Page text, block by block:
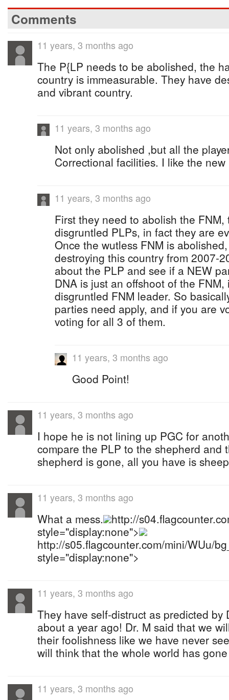
Comments
11 years, 3 months ago
The P{LP needs to be abolished, the
country is immeasurable. They have
and vibrant country.
11 years, 3 months ago
Not only abolished ,but all the
Correctional facilities. I like the new
11 years, 3 months ago
First they need to abolish the FNM,
disgruntled PLPs, in fact they are
Once the wutless FNM is
destroying this country from 2007-
about the PLP and see if a NEW
DNA is just an offshoot of the
disgruntled FNM leader. So
parties need apply, and if you are
voting for all 3 of them.
11 years, 3 months ago
Good Point!
11 years, 3 months ago
I hope he is not lining up PGC for
compare the PLP to the shepherd and
shepherd is gone, all you have is
11 years, 3 months ago
What a mess.
http://
style="display:none">
http://s05.flagcounter.com/mini/WUu/
style="display:none">
11 years, 3 months ago
They have self-distruct as predicted by
about a year ago! Dr. M said that we
their foolishness like we have never
will think that the whole world has
11 years, 3 months ago